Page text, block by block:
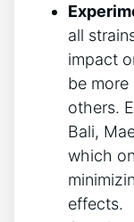
all
impact
be more
others.
Bali,
which
effects.